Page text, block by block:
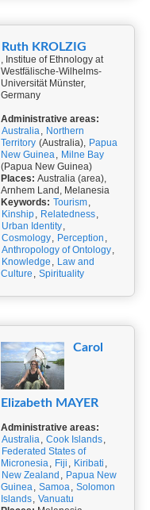
Ruth KROLZIG
, Institue of Ethnology at
Westfälische-Wilhelms-
Universität Münster,
Germany
Administrative areas:
Australia, Northern
Territory (Australia), Papua
New Guinea, Milne Bay
(Papua New Guinea)
Places: Australia (area),
Arnhem Land, Melanesia
Keywords: Tourism,
Kinship, Relatedness,
Urban Identity,
Cosmology, Perception ,
Anthropology of Ontology,
Knowledge , Law and
Culture , Spirituality
Carol
Elizabeth MAYER
Administrative areas:
Australia, Cook Islands,
Federated States of
Micronesia, Fiji , Kiribati ,
New Zealand , Papua New
Guinea, Samoa, Solomon
Islands, Vanuatu